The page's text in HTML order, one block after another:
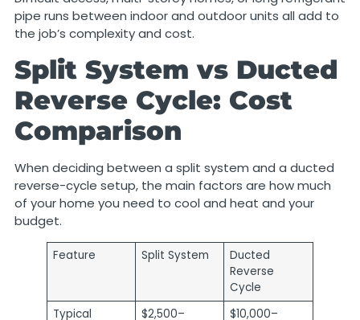
pipe runs between indoor and outdoor units all add to
the job’s complexity and cost.
Split System vs Ducted
Reverse Cycle: Cost
Comparison
When deciding between a split system and a ducted
reverse-cycle setup, the main factors are how much
of your home you need to cool and heat and your
budget.
Feature Split System
Ducted
Reverse
Cycle
Typical
$2,500– $10,000–